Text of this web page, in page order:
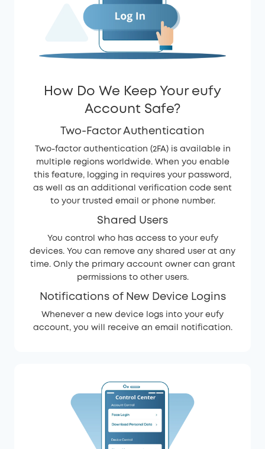
How Do We Keep Your eufy
Account Safe?
Two-Factor Authentication
Two-factor authentication (2FA) is available in
multiple regions worldwide. When you enable
this feature, logging in requires your password,
as well as an additional verification code sent
to your trusted email or phone number.
Shared Users
You control who has access to your eufy
devices. You can remove any shared user at any
time. Only the primary account owner can grant
permissions to other users.
Notifications of New Device Logins
Whenever a new device logs into your eufy
account, you will receive an email notification.